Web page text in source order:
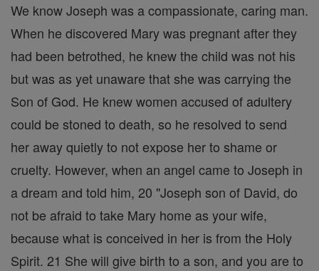
We know Joseph was a compassionate, caring man.
When he discovered Mary was pregnant after they
had been betrothed, he knew the child was not his
but was as yet unaware that she was carrying the
Son of God. He knew women accused of adultery
could be stoned to death, so he resolved to send
her away quietly to not expose her to shame or
cruelty. However, when an angel came to Joseph in
a dream and told him, 20 "Joseph son of David, do
not be afraid to take Mary home as your wife,
because what is conceived in her is from the Holy
Spirit. 21 She will give birth to a son, and you are to